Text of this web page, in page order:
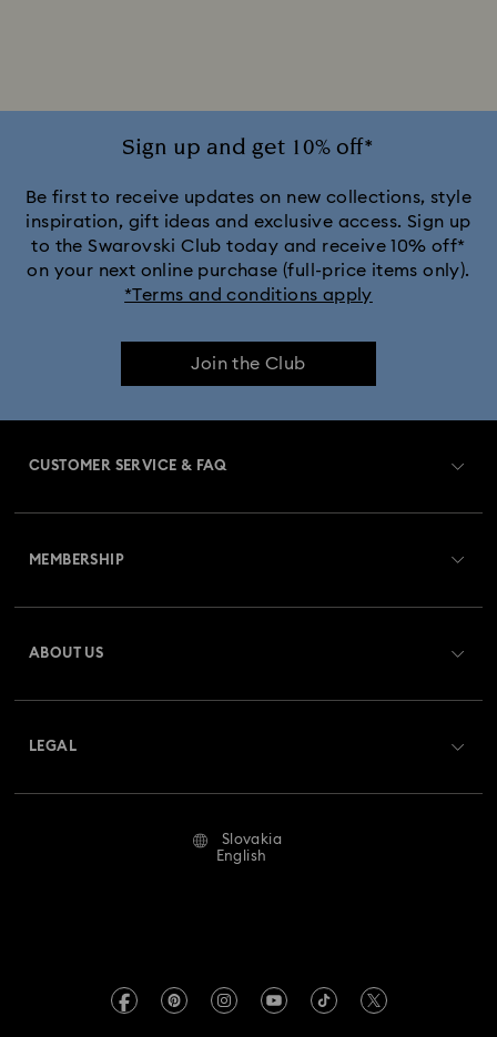
Sign up and get 10% off*
Be first to receive updates on new collections, style
inspiration, gift ideas and exclusive access. Sign up
to the Swarovski Club today and receive 10% off*
on your next online purchase (full-price items only).
*Terms and conditions apply
Join the Club
CUSTOMER SERVICE & FAQ
Returns & Exchange
Repair Status
MEMBERSHIP
ABOUT US
LEGAL
REACH information
Slovakia
English